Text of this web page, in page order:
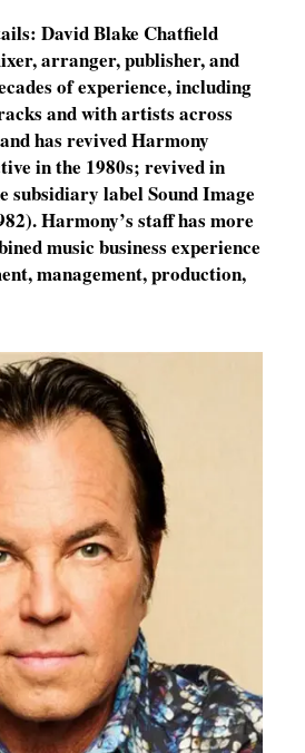
David Blake Chatfield
arranger, publisher, and
of experience, including
and with artists across
has revived Harmony
in the 1980s; revived in
subsidiary label Sound Image
Harmony’s staff has more
music business experience
management, production,